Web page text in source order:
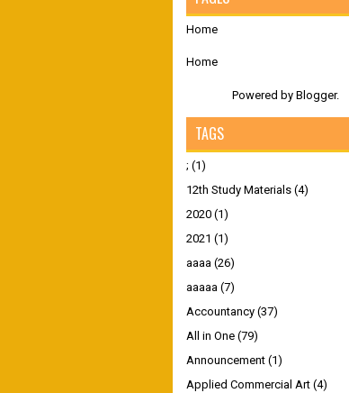
Home
Home
Powered by Blogger.
TAGS
; (1)
12th Study Materials (4)
2020 (1)
2021 (1)
aaaa (26)
aaaaa (7)
Accountancy (37)
All in One (79)
Announcement (1)
Applied Commercial Art (4)